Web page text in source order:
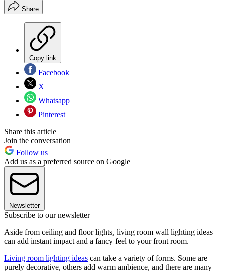
Share
Copy link
Facebook
X
Whatsapp
Pinterest
Share this article
Join the conversation
Follow us
Add us as a preferred source on Google
Newsletter
Subscribe to our newsletter
Aside from ceiling and floor lights, living room wall lighting ideas
can add instant impact and a fancy feel to your front room.
Living room lighting ideas can take a variety of forms. Some are
purely decorative, others add warm ambience, and there are many